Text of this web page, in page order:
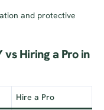
and protective
vs Hiring a Pro in
Hire a Pro